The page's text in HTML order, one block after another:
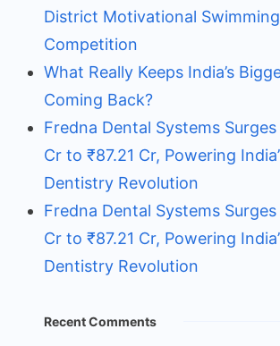
District Motivational Swimming
Competition
What Really Keeps India’s
Coming Back?
Fredna Dental Systems
Cr to ₹87.21 Cr, Powering
Dentistry Revolution
Fredna Dental Systems
Cr to ₹87.21 Cr, Powering
Dentistry Revolution
Recent Comments